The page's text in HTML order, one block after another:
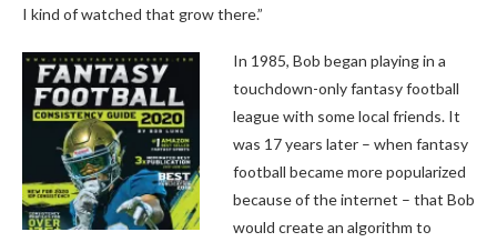
I kind of watched that grow there.”
In 1985, Bob began playing in a
touchdown-only fantasy football
league with some local friends. It
was 17 years later – when fantasy
football became more popularized
because of the internet – that Bob
would create an algorithm to